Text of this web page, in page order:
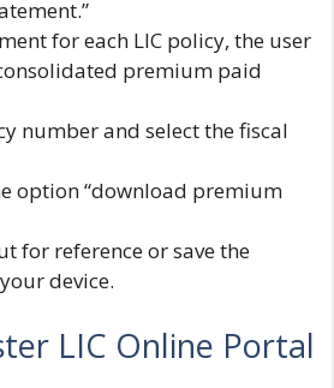
for each LIC policy, the user
premium paid
number and select the fiscal
option “download premium
for reference or save the
device.
LIC Online Portal